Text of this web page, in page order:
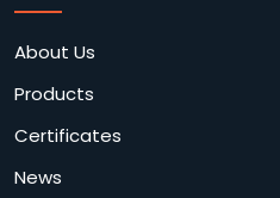
About Us
Products
Certificates
News